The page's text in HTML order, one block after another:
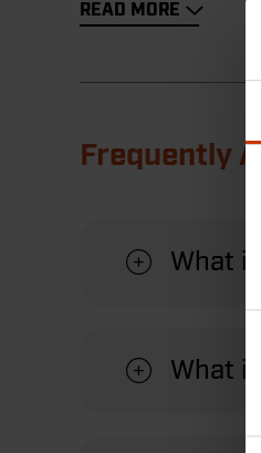
READ MORE
Frequently
What
What